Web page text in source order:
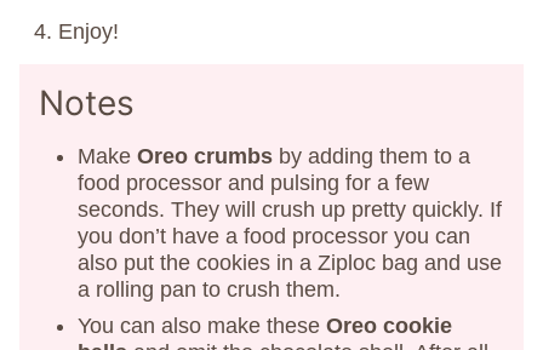
Enjoy!
Notes
Make Oreo crumbs by adding them to a
food processor and pulsing for a few
seconds. They will crush up pretty quickly. If
you don’t have a food processor you can
also put the cookies in a Ziploc bag and use
a rolling pan to crush them.
You can also make these Oreo cookie